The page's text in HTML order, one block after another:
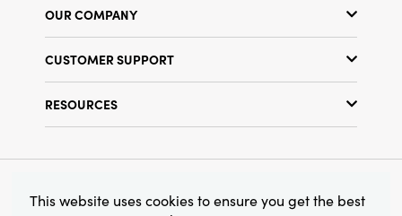
OUR COMPANY
Find a Store
Terms & Conditions
CUSTOMER SUPPORT
RESOURCES
Find Your Rep
© 2026 Creative Co-Op, Inc. All Rights Reserved.
This website uses cookies to ensure you get the best